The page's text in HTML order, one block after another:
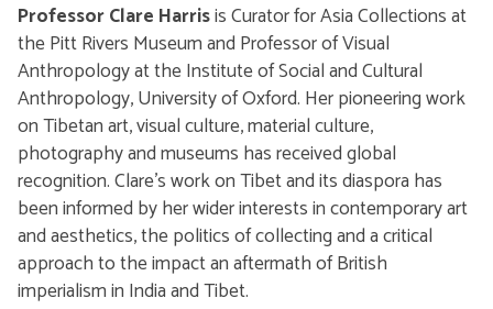
Professor Clare Harrisis Curator for Asia Collections at
the Pitt Rivers Museum and Professor of Visual
Anthropology at the Institute of Social and Cultural
Anthropology, University of Oxford. Her pioneering work
on Tibetan art, visual culture, material culture,
photography and museums has received global
recognition. Clare's work on Tibet and its diaspora has
been informed by her wider interests in contemporary art
and aesthetics, the politics of collecting and a critical
approach to the impact an aftermath of British
imperialism in India and Tibet.